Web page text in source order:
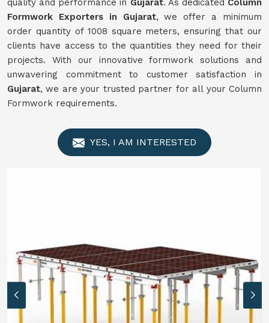
quality and performance in Gujarat. As dedicated Column
Formwork Exporters in Gujarat, we offer a minimum
order quantity of 1008 square meters, ensuring that our
clients have access to the quantities they need for their
projects. With our innovative formwork solutions and
unwavering commitment to customer satisfaction in
Gujarat, we are your trusted partner for all your Column
Formwork requirements.
YES, I AM INTERESTED